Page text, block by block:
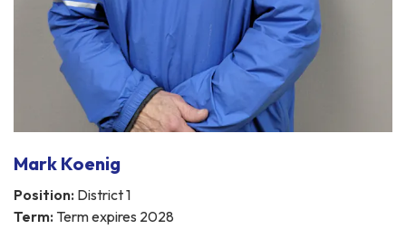
Mark Koenig
Position: District 1
Term: Term expires 2028